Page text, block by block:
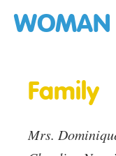
WOMAN
Family
Mrs.